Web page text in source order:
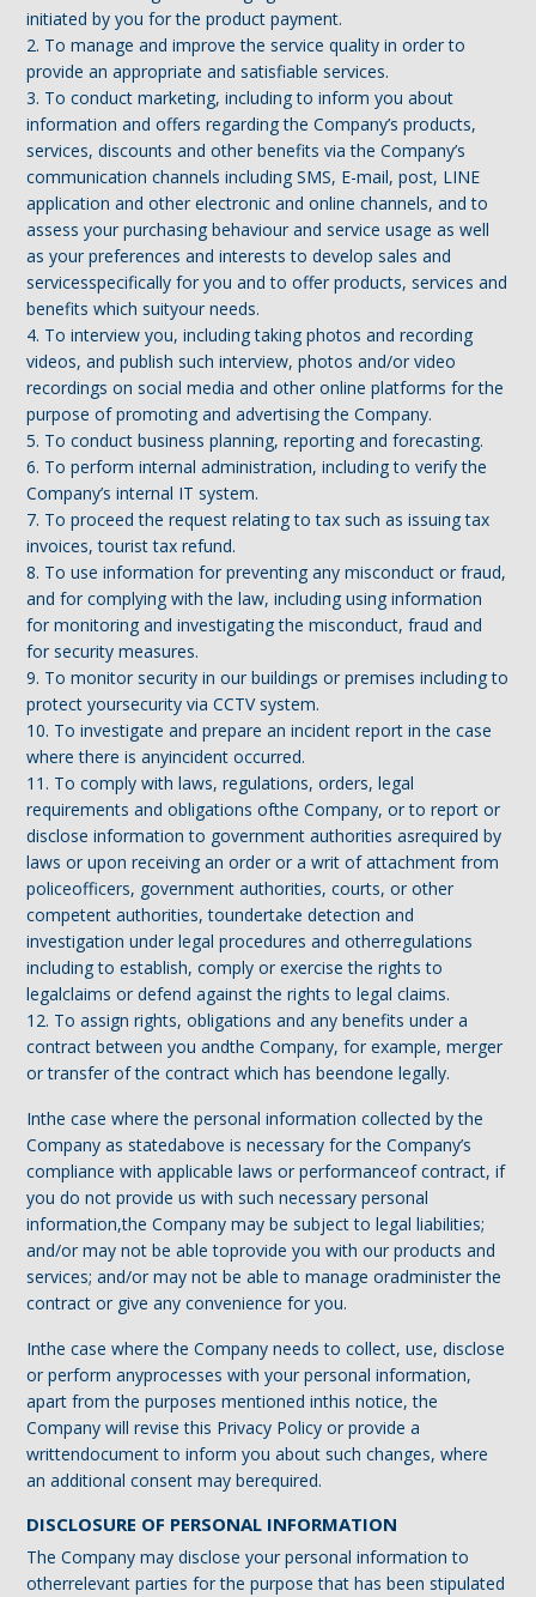
initiated by you for the product payment.
2. To manage and improve the service quality in order to
provide an appropriate and satisfiable services.
3. To conduct marketing, including to inform you about
information and offers regarding the Company’s products,
services, discounts and other benefits via the Company’s
communication channels including SMS, E-mail, post, LINE
application and other electronic and online channels, and to
assess your purchasing behaviour and service usage as well
as your preferences and interests to develop sales and
servicesspecifically for you and to offer products, services and
benefits which suityour needs.
4. To interview you, including taking photos and recording
videos, and publish such interview, photos and/or video
recordings on social media and other online platforms for the
purpose of promoting and advertising the Company.
5. To conduct business planning, reporting and forecasting.
6. To perform internal administration, including to verify the
Company’s internal IT system.
7. To proceed the request relating to tax such as issuing tax
invoices, tourist tax refund.
8. To use information for preventing any misconduct or fraud,
and for complying with the law, including using information
for monitoring and investigating the misconduct, fraud and
for security measures.
9. To monitor security in our buildings or premises including to
protect yoursecurity via CCTV system.
10. To investigate and prepare an incident report in the case
where there is anyincident occurred.
11. To comply with laws, regulations, orders, legal
requirements and obligations ofthe Company, or to report or
disclose information to government authorities asrequired by
laws or upon receiving an order or a writ of attachment from
policeofficers, government authorities, courts, or other
competent authorities, toundertake detection and
investigation under legal procedures and otherregulations
including to establish, comply or exercise the rights to
legalclaims or defend against the rights to legal claims.
12. To assign rights, obligations and any benefits under a
contract between you andthe Company, for example, merger
or transfer of the contract which has beendone legally.
Inthe case where the personal information collected by the
Company as statedabove is necessary for the Company’s
compliance with applicable laws or performanceof contract, if
you do not provide us with such necessary personal
information,the Company may be subject to legal liabilities;
and/or may not be able toprovide you with our products and
services; and/or may not be able to manage oradminister the
contract or give any convenience for you.
Inthe case where the Company needs to collect, use, disclose
or perform anyprocesses with your personal information,
apart from the purposes mentioned inthis notice, the
Company will revise this Privacy Policy or provide a
writtendocument to inform you about such changes, where
an additional consent may berequired.
DISCLOSURE OF PERSONAL INFORMATION
The Company may disclose your personal information to
otherrelevant parties for the purpose that has been stipulated